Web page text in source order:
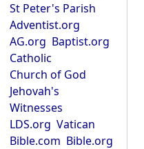
St Peter's Parish
Adventist.org
AG.org Baptist.org
Catholic
Church of God
Jehovah's
Witnesses
LDS.org Vatican
Bible.com Bible.org